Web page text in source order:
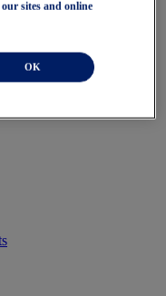
sites and online
OK